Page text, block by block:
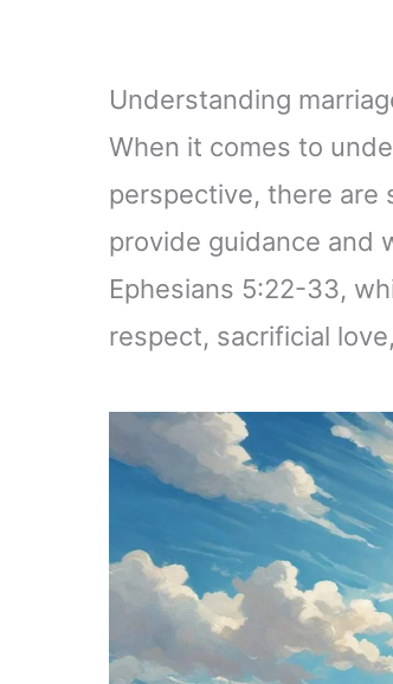
Understanding
When it comes to
perspective, there are
provide guidance and
Ephesians 5:22-33,
respect, sacrificial